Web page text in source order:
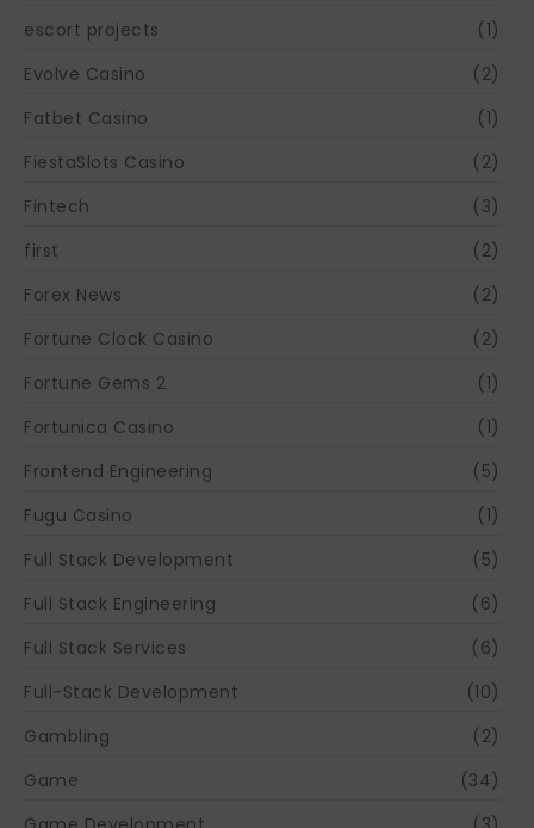
escort projects
(1)
Evolve Casino
(2)
Fatbet Casino
(1)
FiestaSlots Casino
(2)
Fintech
(3)
first
(2)
Forex News
(2)
Fortune Clock Casino
(2)
Fortune Gems 2
(1)
Fortunica Casino
(1)
Frontend Engineering
(5)
Fugu Casino
(1)
Full Stack Development
(5)
Full Stack Engineering
(6)
Full Stack Services
(6)
Full-Stack Development
(10)
Gambling
(2)
Game
(34)